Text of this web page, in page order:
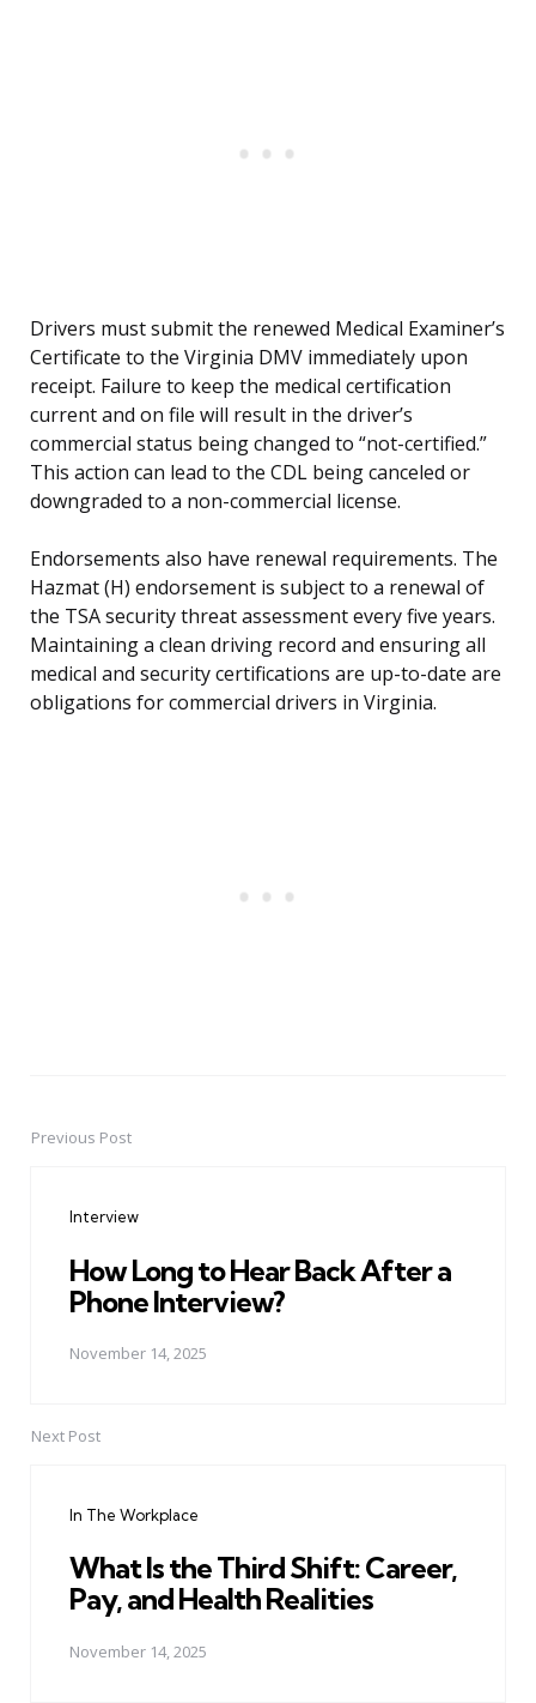
Drivers must submit the renewed Medical Examiner’s
Certificate to the Virginia DMV immediately upon
receipt. Failure to keep the medical certification
current and on file will result in the driver’s
commercial status being changed to “not-certified.”
This action can lead to the CDL being canceled or
downgraded to a non-commercial license.
Endorsements also have renewal requirements. The
Hazmat (H) endorsement is subject to a renewal of
the TSA security threat assessment every five years.
Maintaining a clean driving record and ensuring all
medical and security certifications are up-to-date are
obligations for commercial drivers in Virginia.
PostPrevious Post
Interview
How Long to Hear Back After a
Phone Interview?
November 14, 2025
Next Post
In The Workplace
What Is the Third Shift: Career,
Pay, and Health Realities
November 14, 2025